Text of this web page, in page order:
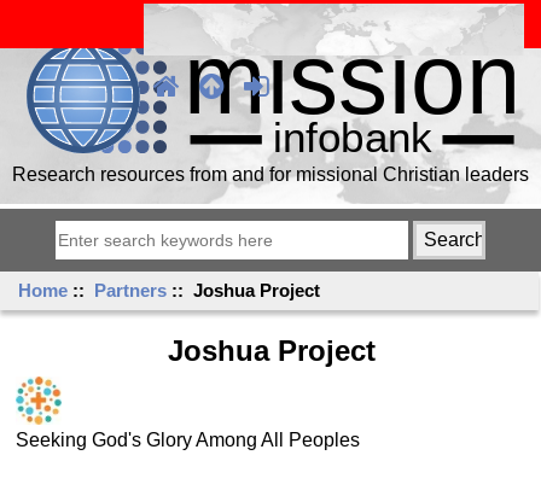
Research resources from and for missional Christian leaders
Home :: Partners :: Joshua Project
Joshua Project
Seeking God's Glory Among All Peoples